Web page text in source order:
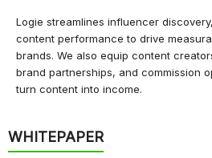
Logie streamlines influencer
content performance to drive
brands. We also equip content
brand partnerships, and commission
turn content into income.
WHITEPAPER